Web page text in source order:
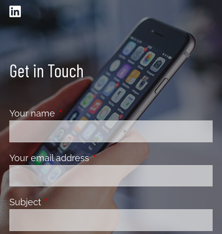
Get in Touch
Your name This field is required.
Your email addressThis field is required.
Subject This field is required.